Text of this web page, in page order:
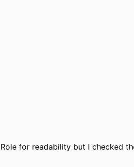
for readability but I checked